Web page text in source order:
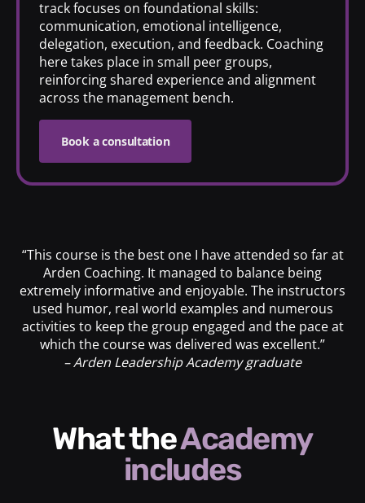
track focuses on foundational skills:
communication, emotional intelligence,
delegation, execution, and feedback. Coaching
here takes place in small peer groups,
reinforcing shared experience and alignment
across the management bench.
Book a consultation
“This course is the best one I have attended so far at
Arden Coaching. It managed to balance being
extremely informative and enjoyable. The instructors
used humor, real world examples and numerous
activities to keep the group engaged and the pace at
which the course was delivered was excellent.”
– Arden Leadership Academy graduate
What theAcademy
includes